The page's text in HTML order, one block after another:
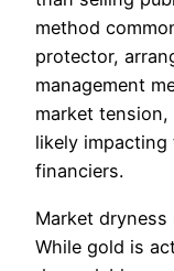
method
protector,
management
market
likely
financiers.
Market
While gold is